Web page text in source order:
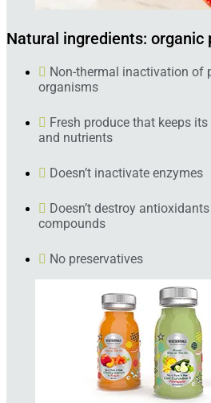
Natural ingredients: organic
Non-thermal inactivation of
organisms
Fresh produce that keeps
and nutrients
Doesn’t inactivate enzymes
Doesn’t destroy
compounds
No preservatives